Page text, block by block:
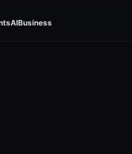
AIBusiness